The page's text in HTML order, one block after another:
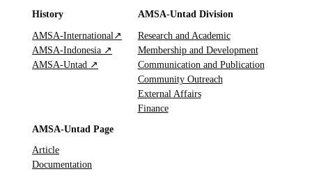
History
AMSA-International↗
AMSA-Indonesia ↗
AMSA-Untad ↗
AMSA-Untad Division
Research and Academic
Membership and Development
Communication and Publication
Community Outreach
External Affairs
Finance
AMSA-Untad Page
Article
Documentation